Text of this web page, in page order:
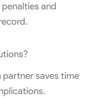
and
saves time